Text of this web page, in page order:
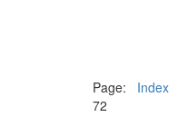
Page: Index
72